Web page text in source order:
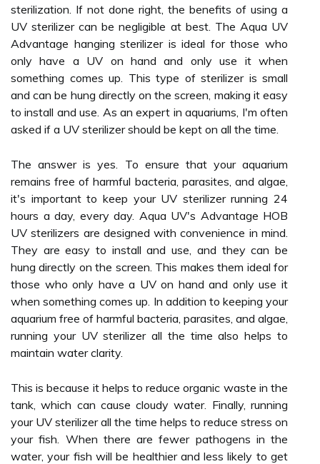
sterilization. If not done right, the benefits of using a
UV sterilizer can be negligible at best. The Aqua UV
Advantage hanging sterilizer is ideal for those who
only have a UV on hand and only use it when
something comes up. This type of sterilizer is small
and can be hung directly on the screen, making it easy
to install and use. As an expert in aquariums, I'm often
asked if a UV sterilizer should be kept on all the time.
The answer is yes. To ensure that your aquarium
remains free of harmful bacteria, parasites, and algae,
it's important to keep your UV sterilizer running 24
hours a day, every day. Aqua UV's Advantage HOB
UV sterilizers are designed with convenience in mind.
They are easy to install and use, and they can be
hung directly on the screen. This makes them ideal for
those who only have a UV on hand and only use it
when something comes up. In addition to keeping your
aquarium free of harmful bacteria, parasites, and algae,
running your UV sterilizer all the time also helps to
maintain water clarity.
This is because it helps to reduce organic waste in the
tank, which can cause cloudy water. Finally, running
your UV sterilizer all the time helps to reduce stress on
your fish. When there are fewer pathogens in the
water, your fish will be healthier and less likely to get